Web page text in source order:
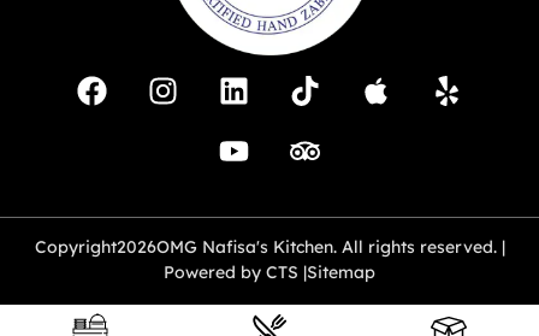
Copyright2026OMG Nafisa's Kitchen. All rights reserved. |
Powered by CTS |Sitemap